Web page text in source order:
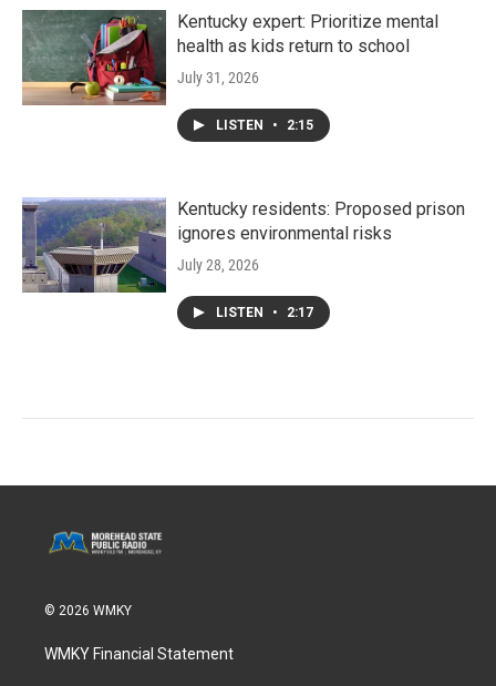
Kentucky expert: Prioritize mental
health as kids return to school
July 31, 2026
LISTEN • 2:15
Kentucky residents: Proposed prison
ignores environmental risks
July 28, 2026
LISTEN • 2:17
© 2026 WMKY
WMKY Financial Statement